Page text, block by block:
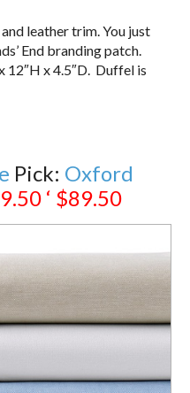
leather trim. You just
End branding patch.
12″H x 4.5″D. Duffel is
Pick: Oxford
‘ $89.50